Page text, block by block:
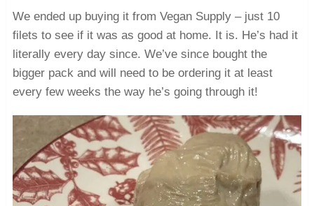
We ended up buying it from Vegan Supply – just 10
filets to see if it was as good at home. It is. He’s had it
literally every day since. We’ve since bought the
bigger pack and will need to be ordering it at least
every few weeks the way he’s going through it!